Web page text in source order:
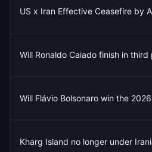
US x Iran Effective Ceasefire by
Will Ronaldo Caiado finish in
Will Flávio Bolsonaro win the
Kharg Island no longer under